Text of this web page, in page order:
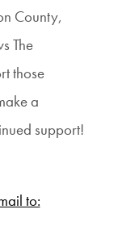
County,
The
those
a
support!
to: